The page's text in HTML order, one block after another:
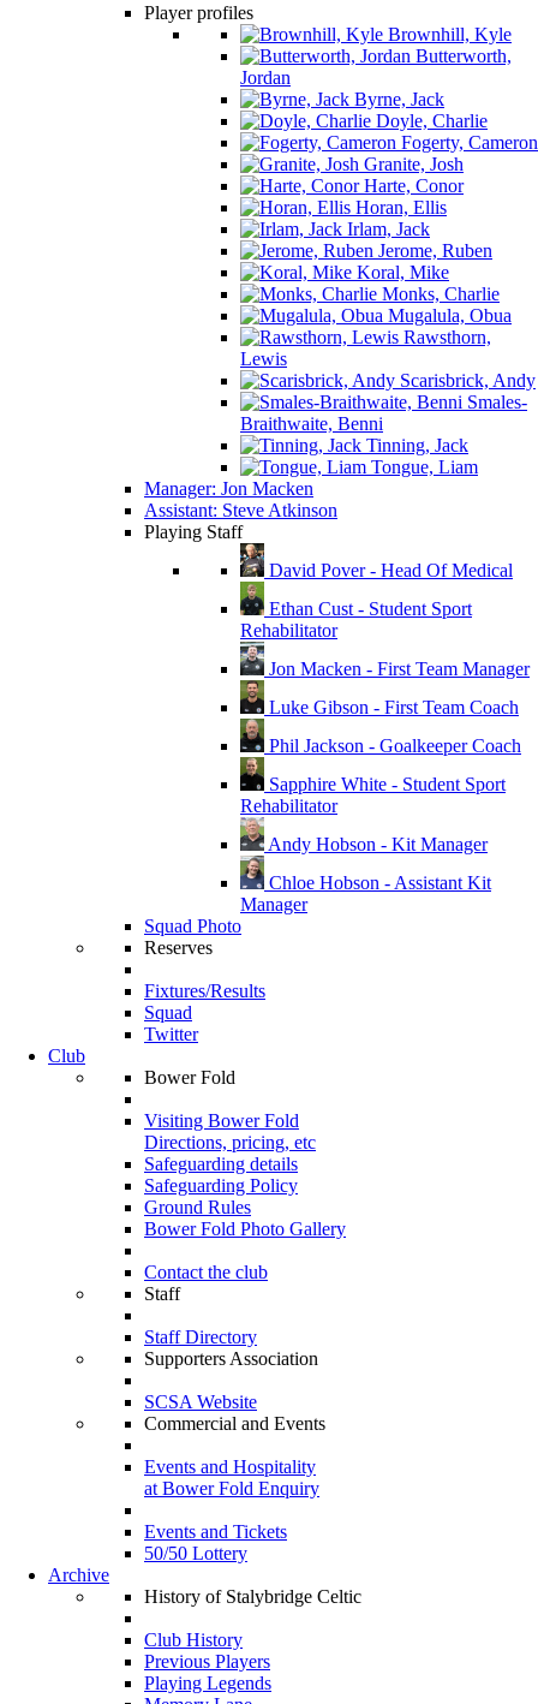
Player profiles
Brownhill, Kyle
Butterworth,
Jordan
Byrne, Jack
Doyle, Charlie
Fogerty, Cameron
Granite, Josh
Harte, Conor
Horan, Ellis
Irlam, Jack
Jerome, Ruben
Koral, Mike
Monks, Charlie
Mugalula, Obua
Rawsthorn,
Lewis
Scarisbrick, Andy
Smales-
Braithwaite, Benni
Tinning, Jack
Tongue, Liam
Manager: Jon Macken
Assistant: Steve Atkinson
Playing Staff
David Pover - Head Of Medical
Ethan Cust - Student Sport
Rehabilitator
Jon Macken - First Team Manager
Luke Gibson - First Team Coach
Phil Jackson - Goalkeeper Coach
Sapphire White - Student Sport
Rehabilitator
Andy Hobson - Kit Manager
Chloe Hobson - Assistant Kit
Manager
Squad Photo
Reserves
Fixtures/Results
Squad
Twitter
Club
Bower Fold
Visiting Bower Fold
Directions, pricing, etc
Safeguarding details
Safeguarding Policy
Ground Rules
Bower Fold Photo Gallery
Contact the club
Staff
Staff Directory
Supporters Association
SCSA Website
Commercial and Events
Events and Hospitality
at Bower Fold Enquiry
Events and Tickets
50/50 Lottery
Archive
History of Stalybridge Celtic
Club History
Previous Players
Playing Legends